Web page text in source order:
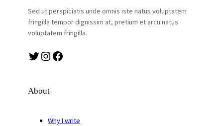
Sed ut perspiciatis unde omnis iste natus voluptatem
fringilla tempor dignissim at, pretium et arcu natus
voluptatem fringilla.
Twitter Instagram Facebook
About
Why I write